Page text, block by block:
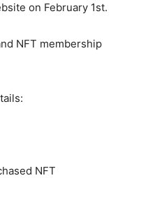
on February 1st.
NFT membership
NFT